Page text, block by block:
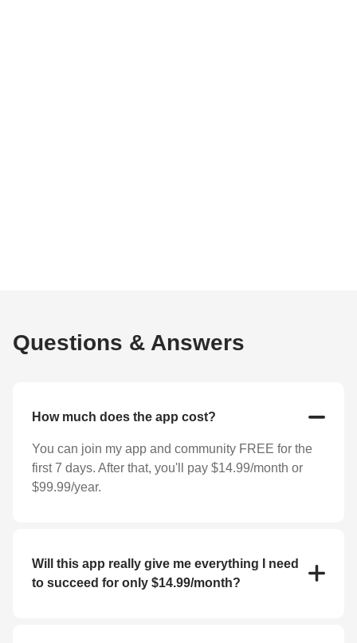
Questions & Answers
How much does the app cost?
You can join my app and community FREE for the
first 7 days. After that, you'll pay $14.99/month or
$99.99/year.
Will this app really give me everything I need
to succeed for only $14.99/month?